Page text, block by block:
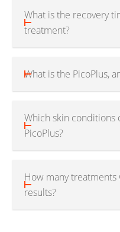
What is the recovery
treatment?
What is the PicoPlus,
Which skin conditions
PicoPlus?
How many
results?